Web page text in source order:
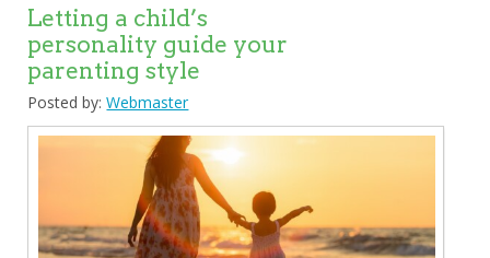
Letting a child’s
personality guide your
parenting style
Posted by: Webmaster